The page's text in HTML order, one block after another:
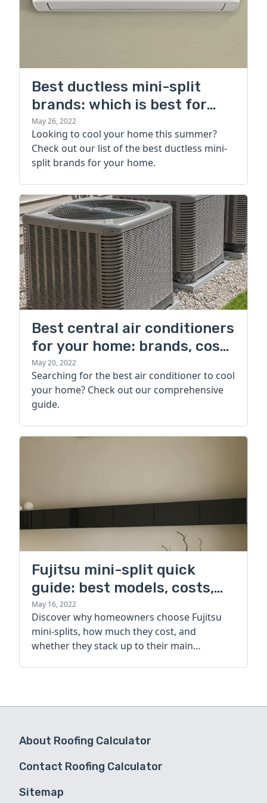
Best ductless mini-split
brands: which is best for
your home?
May 26, 2022
Looking to cool your home this summer?
Check out our list of the best ductless mini-
split brands for your home.
Best central air conditioners
for your home: brands, cost,
and more
May 20, 2022
Searching for the best air conditioner to cool
your home? Check out our comprehensive
guide.
Fujitsu mini-split quick
guide: best models, costs,
and alternatives
May 16, 2022
Discover why homeowners choose Fujitsu
mini-splits, how much they cost, and
whether they stack up to their main
About Roofing Calculator
Contact Roofing Calculator
Sitemap